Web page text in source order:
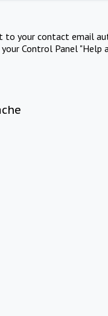
to your contact email
Control Panel "Help